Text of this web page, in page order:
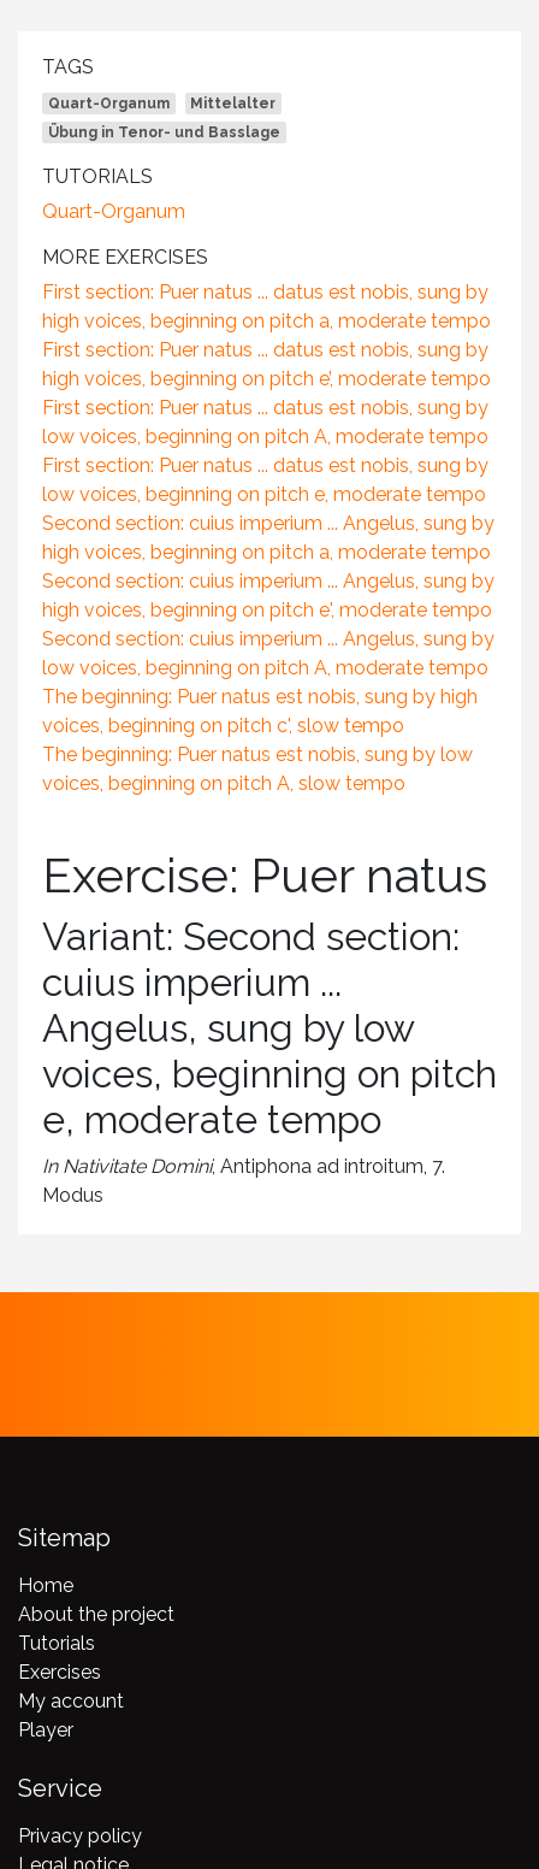
Exercise: Puer natus
Variant: Second section:
cuius imperium ...
Angelus, sung by low
voices, beginning on pitch
e, moderate tempo
In Nativitate Domini, Antiphona ad introitum, 7.
Modus
TAGS
Quart-Organum
Mittelalter
Übung in Tenor- und Basslage
TUTORIALS
Quart-Organum
MORE EXERCISES
First section: Puer natus ... datus est nobis, sung by
high voices, beginning on pitch a, moderate tempo
First section: Puer natus ... datus est nobis, sung by
high voices, beginning on pitch e’, moderate tempo
First section: Puer natus ... datus est nobis, sung by
low voices, beginning on pitch A, moderate tempo
First section: Puer natus ... datus est nobis, sung by
low voices, beginning on pitch e, moderate tempo
Second section: cuius imperium ... Angelus, sung by
high voices, beginning on pitch a, moderate tempo
Second section: cuius imperium ... Angelus, sung by
high voices, beginning on pitch e', moderate tempo
Second section: cuius imperium ... Angelus, sung by
low voices, beginning on pitch A, moderate tempo
The beginning: Puer natus est nobis, sung by high
voices, beginning on pitch c', slow tempo
The beginning: Puer natus est nobis, sung by low
voices, beginning on pitch A, slow tempo
Sitemap
Home
About the project
Tutorials
Exercises
My account
Player
Service
Privacy policy